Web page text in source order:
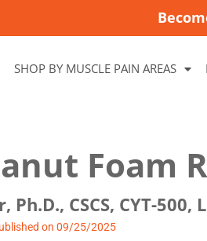
SHOP BY MUSCLE PAIN AREAS
Foam
CSCS, CYT-500,
on 09/25/2025